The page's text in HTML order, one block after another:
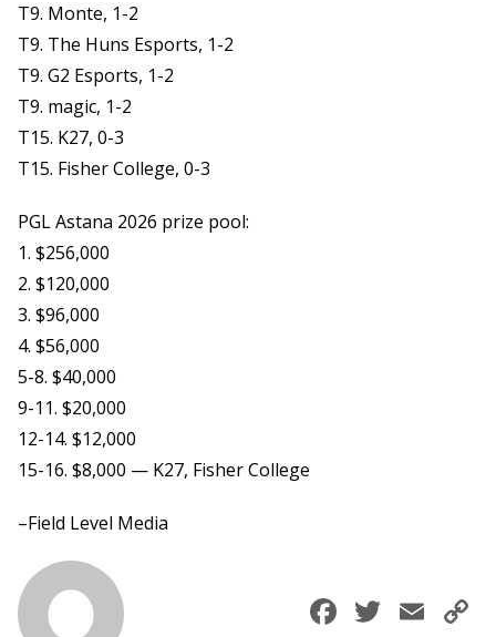
T9. Monte, 1-2
T9. The Huns Esports, 1-2
T9. G2 Esports, 1-2
T9. magic, 1-2
T15. K27, 0-3
T15. Fisher College, 0-3
PGL Astana 2026 prize pool:
1. $256,000
2. $120,000
3. $96,000
4. $56,000
5-8. $40,000
9-11. $20,000
12-14. $12,000
15-16. $8,000 — K27, Fisher College
–Field Level Media
Facebook